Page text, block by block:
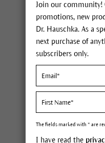
quickly
warm
Hand
Join our community!
promotions, new
Dr. Hauschka. As a
next purchase of
subscribers only.
The fields marked with * are
I have read the